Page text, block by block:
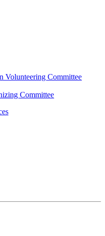
Volunteering Committee
Committee